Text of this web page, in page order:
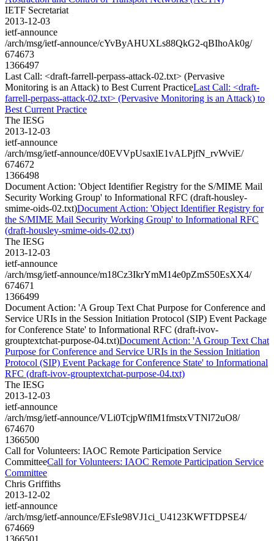
IETF Secretariat
2013-12-03
ietf-announce
/arch/msg/ietf-announce/cYvByAHUXLs88QkG2-qBIhoAk0g/
674673
1366497
Last Call: <draft-farrell-perpass-attack-02.txt> (Pervasive
Monitoring is an Attack) to Best Current PracticeLast Call: <draft-
farrell-perpass-attack-02.txt> (Pervasive Monitoring is an Attack) to
Best Current Practice
The IESG
2013-12-03
ietf-announce
/arch/msg/ietf-announce/d0EVVpUsaxlE1vALPjfN_rvWviE/
674672
1366498
Document Action: 'Object Identifier Registry for the S/MIME Mail
Security Working Group' to Informational RFC (draft-housley-
smime-oids-02.txt)Document Action: 'Object Identifier Registry for
the S/MIME Mail Security Working Group' to Informational RFC
(draft-housley-smime-oids-02.txt)
The IESG
2013-12-03
ietf-announce
/arch/msg/ietf-announce/m18Cz3IkrYmM14e0pZmS50EsXX4/
674671
1366499
Document Action: 'A Group Text Chat Purpose for Conference and
Service URIs in the Session Initiation Protocol (SIP) Event Package
for Conference State' to Informational RFC (draft-ivov-
grouptextchat-purpose-04.txt)Document Action: 'A Group Text Chat
Purpose for Conference and Service URIs in the Session Initiation
Protocol (SIP) Event Package for Conference State' to Informational
RFC (draft-ivov-grouptextchat-purpose-04.txt)
The IESG
2013-12-03
ietf-announce
/arch/msg/ietf-announce/VLi0TcjpWflM1fmstxVTNl72uO8/
674670
1366500
Call for Volunteers: IAOC Remote Participation Service
CommitteeCall for Volunteers: IAOC Remote Participation Service
Committee
Chris Griffiths
2013-12-02
ietf-announce
/arch/msg/ietf-announce/EFsIe98VJ1ci_U4123KWFTDPSE4/
674669
1366501